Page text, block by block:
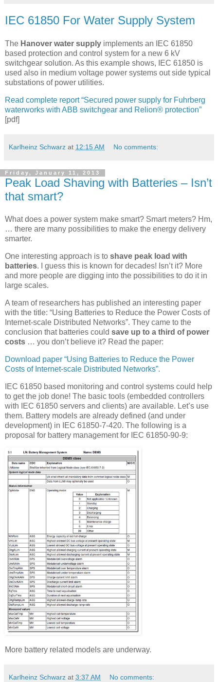
IEC 61850 For Water Supply System
The Hanover water supply implements an IEC 61850
based protection and control system for a new 6 kV
switchgear solution. As this example shows, IEC 61850 is
used also in medium voltage power systems out side typical
substations of power utilities.
Read complete report “Secured power supply for Fuhrberg
waterworks with ABB switchgear and Relion® protection”
[pdf]
Karlheinz Schwarz at 12:15 AM No comments:
Friday, January 11, 2013
Peak Load Shaving with Batteries – Isn’t
that smart?
What does a power system make smart? Smart meters? Hm,
… there are many possibilities to make the energy delivery
smarter.
One interesting approach is to shave peak load with
batteries. I guess this is known for decades! Isn’t it? More
and more people are digging into the possibilities to do it in
large scales.
A team of researchers has published an interesting paper
with the title: “Using Batteries to Reduce the Power Costs of
Internet-scale Distributed Networks”. They came to the
conclusion that batteries could save up to a third of power
costs … you don’t believe it? Read the paper:
Download paper “Using Batteries to Reduce the Power
Costs of Internet-scale Distributed Networks”.
IEC 61850 based monitoring and control systems could help
to get the job done! The basic tools (embedded controllers
with IEC 61850 servers and clients) are available. Let’s use
them. Battery models are already defined (and under
development) in IEC 61850-7-420. The following is a
proposal for battery management for IEC 61850-90-9:
More battery related models are underway.
Karlheinz Schwarz at 3:37 AM No comments: